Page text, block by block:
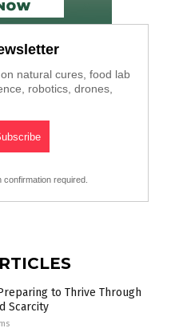
natural cures, food lab
robotics, drones,
confirmation required.
to Thrive Through
Scarcity